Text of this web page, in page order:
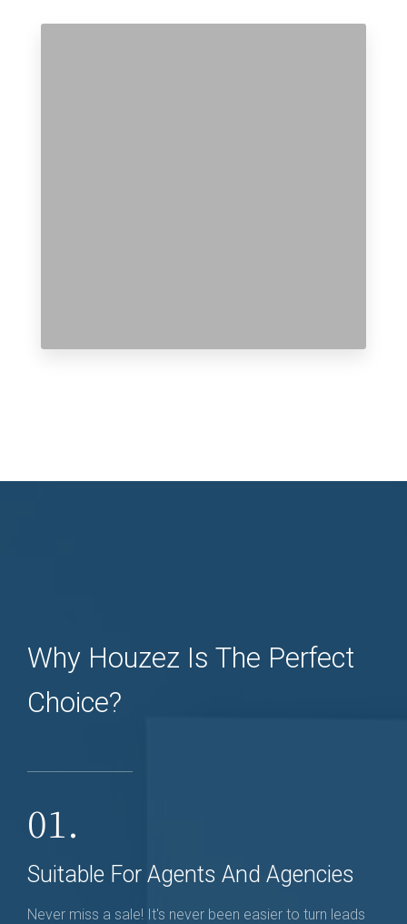
Why Houzez Is The Perfect
Choice?
01.
Suitable For Agents And Agencies
Never miss a sale! It's never been easier to turn leads